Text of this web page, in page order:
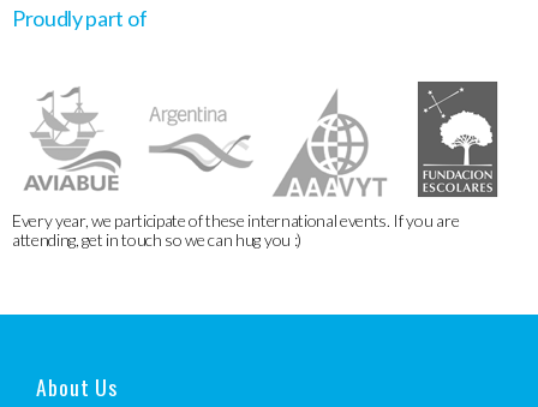
Proudly part of
Every year, we participate of these international events. If you are
attending, get in touch so we can hug you :)
About Us